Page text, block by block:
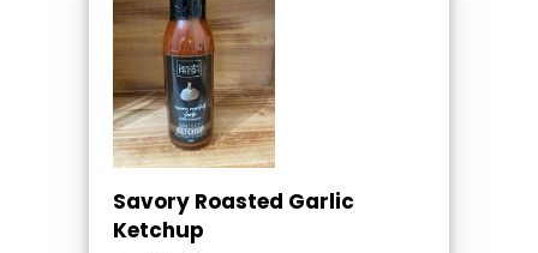
Savory Roasted Garlic
Ketchup